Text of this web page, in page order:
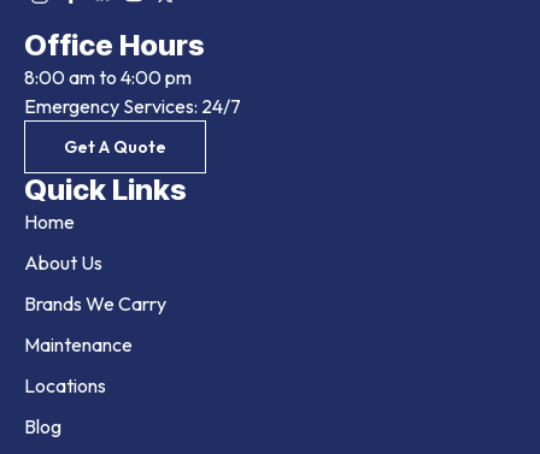
Office Hours
8:00 am to 4:00 pm
Emergency Services: 24/7
Get A Quote
Quick Links
Home
About Us
Brands We Carry
Maintenance
Locations
Blog